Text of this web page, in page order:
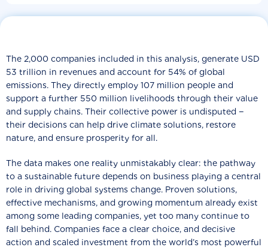
The 2,000 companies included in this analysis, generate USD
53 trillion in revenues and account for 54% of global
emissions. They directly employ 107 million people and
support a further 550 million livelihoods through their value
and supply chains. Their collective power is undisputed −
their decisions can help drive climate solutions, restore
nature, and ensure prosperity for all.
The data makes one reality unmistakably clear: the pathway
to a sustainable future depends on business playing a central
role in driving global systems change. Proven solutions,
effective mechanisms, and growing momentum already exist
among some leading companies, yet too many continue to
fall behind. Companies face a clear choice, and decisive
action and scaled investment from the world’s most powerful